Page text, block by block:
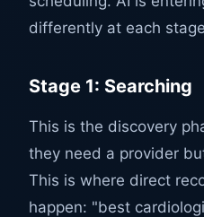
differently at each
Stage 1: Searching
This is the discovery
they need a provider
This is where direct
happen: "best